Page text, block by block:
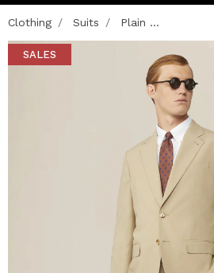
Clothing Suits Plain ...
SALES